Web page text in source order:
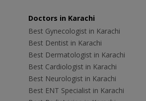
Doctors in Karachi
Best Gynecologist in Karachi
Best Dentist in Karachi
Best Dermatologist in Karachi
Best Cardiologist in Karachi
Best Neurologist in Karachi
Best ENT Specialist in Karachi